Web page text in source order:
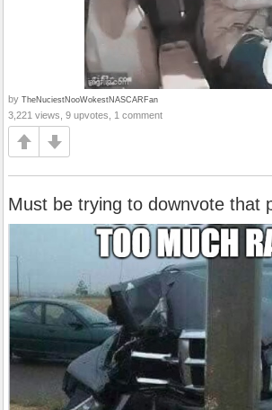
by TheNuciestNooWokestNASCARFan
3,221 views, 9 upvotes, 1 comment
Must be trying to downvote that